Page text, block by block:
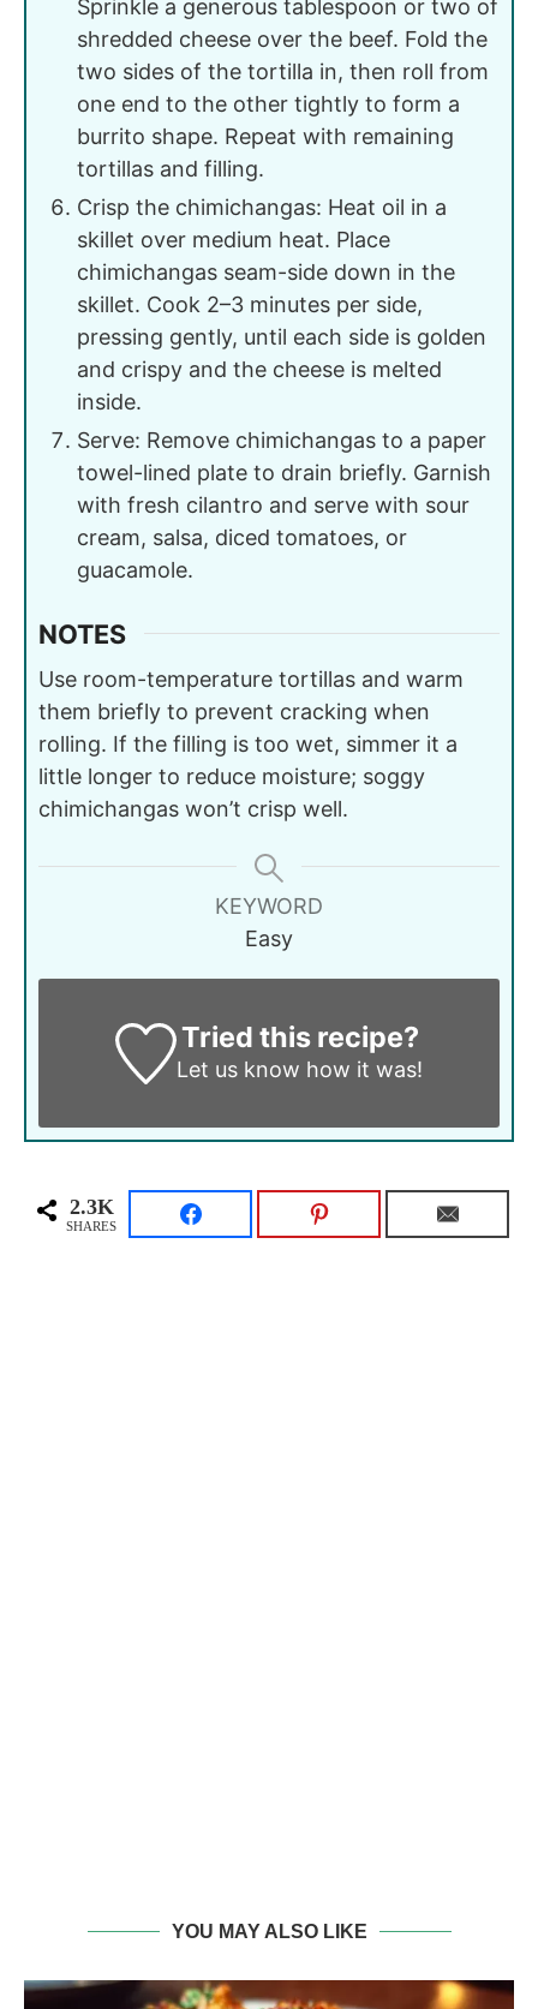
Sprinkle a generous tablespoon or two of
shredded cheese over the beef. Fold the
two sides of the tortilla in, then roll from
one end to the other tightly to form a
burrito shape. Repeat with remaining
tortillas and filling.
Crisp the chimichangas: Heat oil in a
skillet over medium heat. Place
chimichangas seam-side down in the
skillet. Cook 2–3 minutes per side,
pressing gently, until each side is golden
and crispy and the cheese is melted
inside.
Serve: Remove chimichangas to a paper
towel-lined plate to drain briefly. Garnish
with fresh cilantro and serve with sour
cream, salsa, diced tomatoes, or
guacamole.
NOTES
Use room-temperature tortillas and warm
them briefly to prevent cracking when
rolling. If the filling is too wet, simmer it a
little longer to reduce moisture; soggy
chimichangas won’t crisp well.
KEYWORD
Easy
Tried this recipe?
Let us know how it was!
2.3K
SHARES
YOU MAY ALSO LIKE